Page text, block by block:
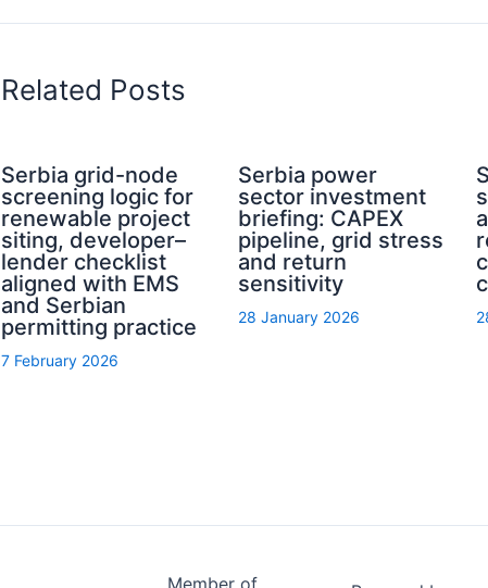
Related Posts
Serbia grid-node
screening logic for
renewable project
siting, developer–
lender checklist
aligned with EMS
and Serbian
permitting practice
7 February 2026
Serbia power
sector investment
briefing: CAPEX
pipeline, grid stress
and return
sensitivity
28 January 2026